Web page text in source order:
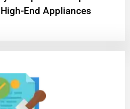
End Appliances